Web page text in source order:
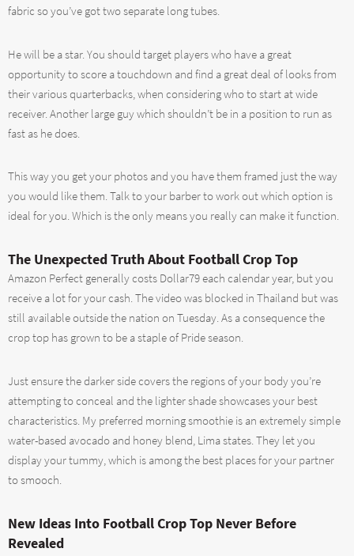
fabric so you’ve got two separate long tubes.
He will be a star. You should target players who have a great
opportunity to score a touchdown and find a great deal of looks from
their various quarterbacks, when considering who to start at wide
receiver. Another large guy which shouldn’t be in a position to run as
fast as he does.
This way you get your photos and you have them framed just the way
you would like them. Talk to your barber to work out which option is
ideal for you. Which is the only means you really can make it function.
The Unexpected Truth About Football Crop Top
Amazon Perfect generally costs Dollar79 each calendar year, but you
receive a lot for your cash. The video was blocked in Thailand but was
still available outside the nation on Tuesday. As a consequence the
crop top has grown to be a staple of Pride season.
Just ensure the darker side covers the regions of your body you’re
attempting to conceal and the lighter shade showcases your best
characteristics. My preferred morning smoothie is an extremely simple
water-based avocado and honey blend, Lima states. They let you
display your tummy, which is among the best places for your partner
to smooch.
New Ideas Into Football Crop Top Never Before
Revealed